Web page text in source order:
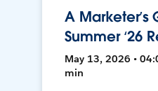
A
Summer ‘26
May 13, 2026 •
min